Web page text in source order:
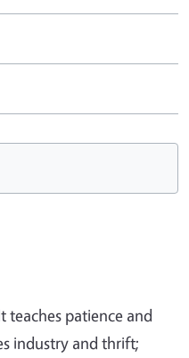
teaches patience and
industry and thrift;